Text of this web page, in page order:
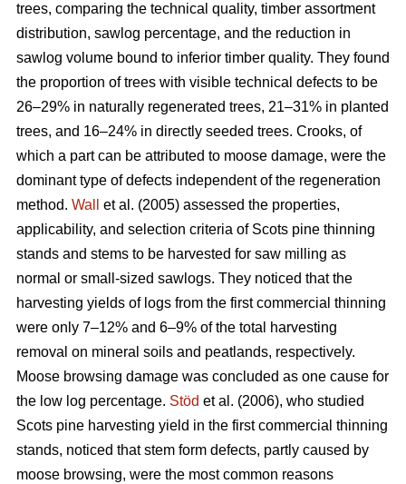
trees, comparing the technical quality, timber assortment
distribution, sawlog percentage, and the reduction in
sawlog volume bound to inferior timber quality. They found
the proportion of trees with visible technical defects to be
26–29% in naturally regenerated trees, 21–31% in planted
trees, and 16–24% in directly seeded trees. Crooks, of
which a part can be attributed to moose damage, were the
dominant type of defects independent of the regeneration
method. Wall
et al. (2005) assessed the properties,
applicability, and selection criteria of Scots pine thinning
stands and stems to be harvested for saw milling as
normal or small-sized sawlogs. They noticed that the
harvesting yields of logs from the first commercial thinning
were only 7–12% and 6–9% of the total harvesting
removal on mineral soils and peatlands, respectively.
Moose browsing damage was concluded as one cause for
the low log percentage. Stöd et al. (2006), who studied
Scots pine harvesting yield in the first commercial thinning
stands, noticed that stem form defects, partly caused by
moose browsing, were the most common reasons